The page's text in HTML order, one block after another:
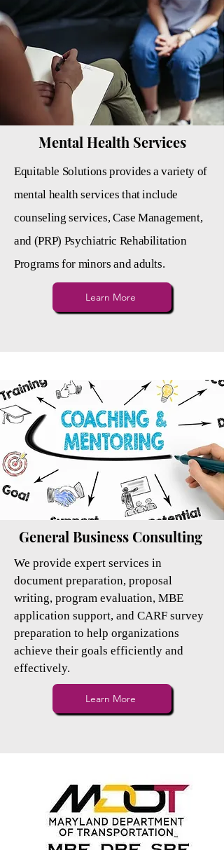
Mental Health Services
Equitable Solutions provides a variety of
mental health services that include
counseling services, CaseManagement,
and (PRP) Psychiatric Rehabilitation
Programs for minors and adults.
Learn More
General Business Consulting
We provide expert services in
document preparation, proposal
writing, program evaluation, MBE
application support, and CARF survey
preparation to help organizations
achieve their goals efficiently and
effectively.
Learn More